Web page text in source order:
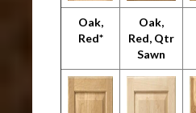
Oak,
Red*
Oak,
Red, Qtr
Sawn